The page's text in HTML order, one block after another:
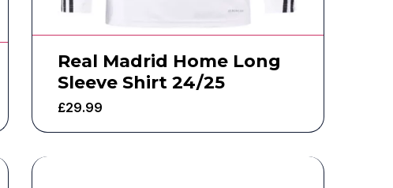
Real Madrid Home Long
Sleeve Shirt 24/25
£29.99